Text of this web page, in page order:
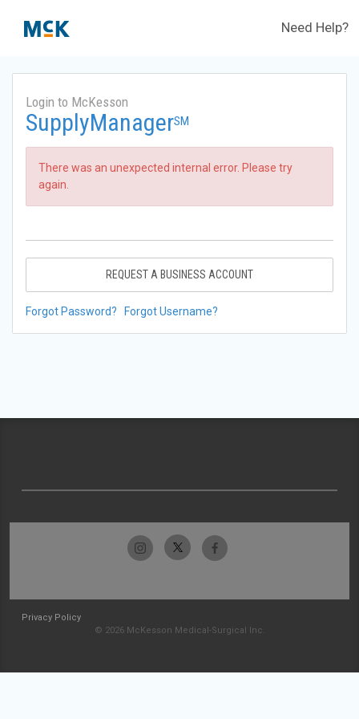
Need Help?
Login to McKesson
SupplyManagerSM
There was an unexpected internal error. Please try
again.
REQUEST A BUSINESS ACCOUNT
Forgot Password? Forgot Username?
Privacy Policy
© 2026 McKesson Medical-Surgical Inc.